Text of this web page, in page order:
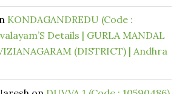
KONDAGANDREDU (Code :
Details | GURLA MANDAL
(DISTRICT) | Andhra